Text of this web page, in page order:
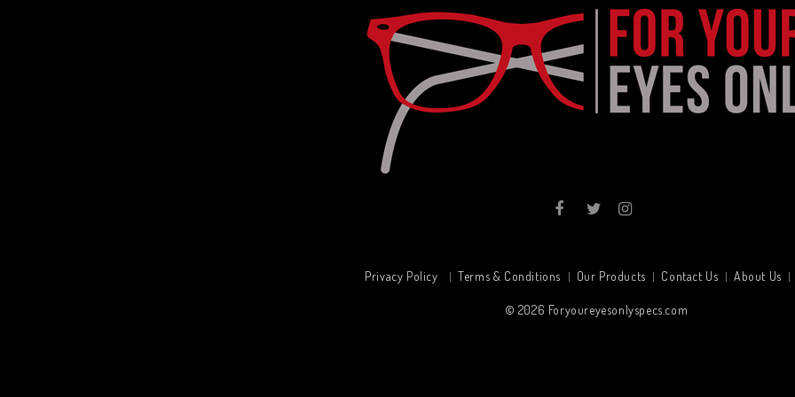
Privacy Policy Terms & Conditions Our Products Contact Us About Us
© 2026 Foryoureyesonlyspecs.com